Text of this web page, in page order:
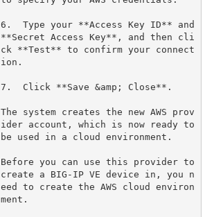
6.  Type your **Access Key ID** and
**Secret Access Key**, and then cli
ck **Test** to confirm your connect
The system creates the new AWS prov
ider account, which is now ready to
Before you can use this provider to
create a BIG-IP VE device in, you n
eed to create the AWS cloud environ